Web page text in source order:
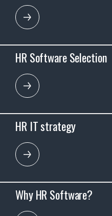
HR Software Selection
HR IT strategy
Why HR Software?